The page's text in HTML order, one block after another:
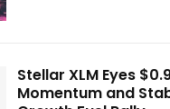
Stellar XLM Eyes
Momentum and